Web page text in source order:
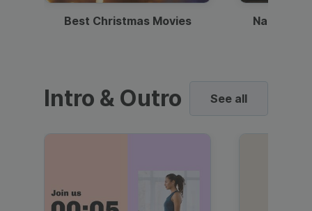
Best Christmas Movies National
Intro & Outro See all